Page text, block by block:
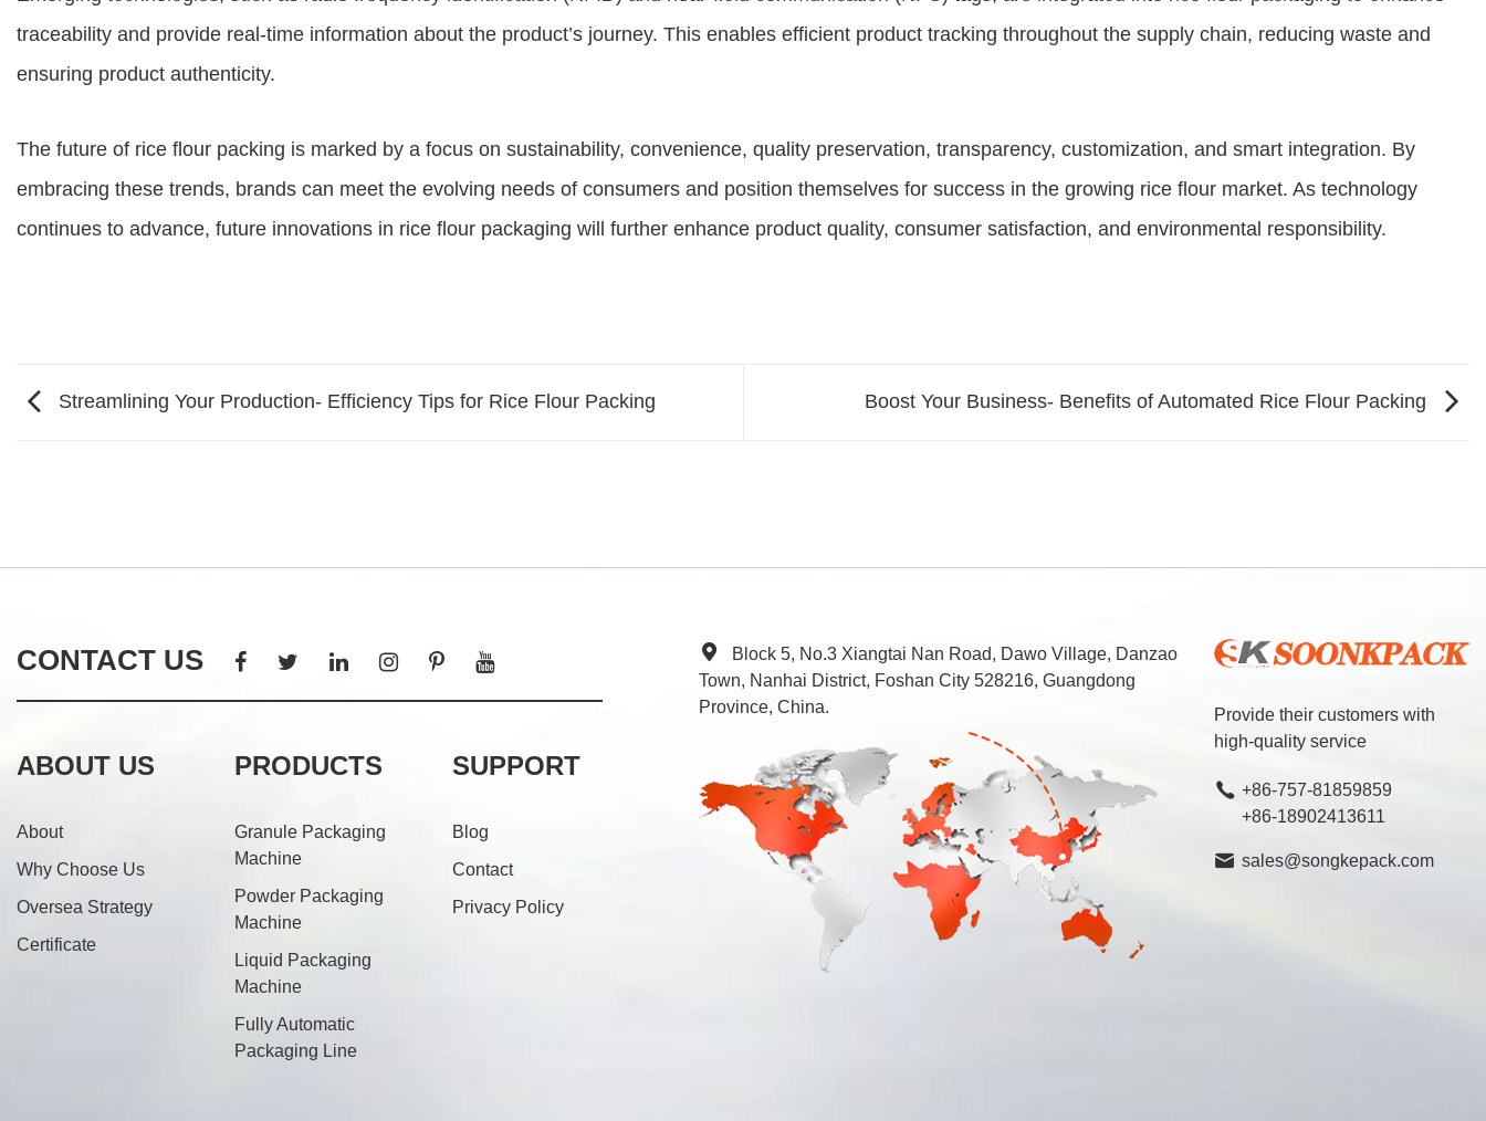
traceability and provide real-time information about the product’s journey. This enables efficient product tracking throughout the supply chain, reducing waste and
ensuring product authenticity.
The future of rice flour packing is marked by a focus on sustainability, convenience, quality preservation, transparency, customization, and smart integration. By
embracing these trends, brands can meet the evolving needs of consumers and position themselves for success in the growing rice flour market. As technology
continues to advance, future innovations in rice flour packaging will further enhance product quality, consumer satisfaction, and environmental responsibility.
Streamlining Your Production- Efficiency Tips for Rice Flour Packing Boost Your Business- Benefits of Automated Rice Flour Packing
CONTACT US
ABOUT US
About
Why Choose Us
Oversea Strategy
Certificate
PRODUCTS
Granule Packaging
Machine
Powder Packaging
Machine
Liquid Packaging
Machine
Fully Automatic
Packaging Line
SUPPORT
Blog
Contact
Privacy Policy
Provide their customers with
high-quality service
+86-757-81859859
+86-18902413611
sales@songkepack.com
Block 5, No.3 Xiangtai Nan Road, Dawo Village, Danzao
Town, Nanhai District, Foshan City 528216, Guangdong
Province, China.